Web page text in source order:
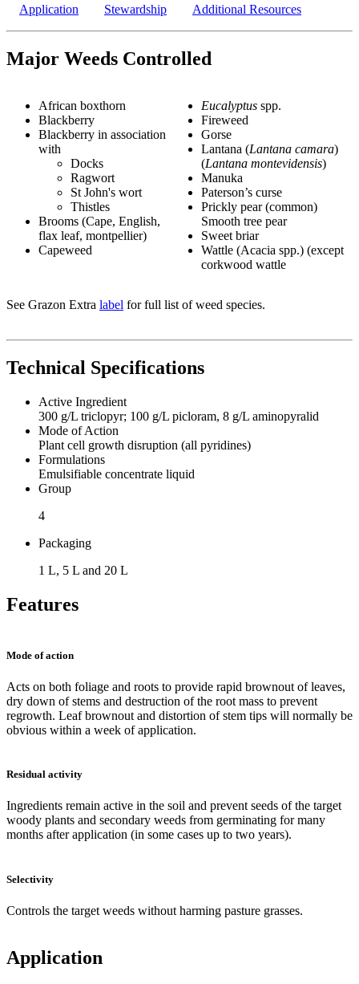
Application Stewardship Additional Resources
Major Weeds Controlled
African boxthorn
Blackberry
Blackberry in association
with
Docks
Ragwort
St John's wort
Thistles
Brooms (Cape, English,
flax leaf, montpellier)
Capeweed
Eucalyptus spp.
Fireweed
Gorse
Lantana (Lantana camara)
(Lantana montevidensis)
Manuka
Paterson’s curse
Prickly pear (common)
Smooth tree pear
Sweet briar
Wattle (Acacia spp.) (except
corkwood wattle
See Grazon Extra label for full list of weed species.
Technical Specifications
Active Ingredient
300 g/L triclopyr; 100 g/L picloram, 8 g/L aminopyralid
Mode of Action
Plant cell growth disruption (all pyridines)
Formulations
Emulsifiable concentrate liquid
Group
4
Packaging
1 L, 5 L and 20 L
Features
Mode of action
Acts on both foliage and roots to provide rapid brownout of leaves,
dry down of stems and destruction of the root mass to prevent
regrowth. Leaf brownout and distortion of stem tips will normally be
obvious within a week of application.
Residual activity
Ingredients remain active in the soil and prevent seeds of the target
woody plants and secondary weeds from germinating for many
months after application (in some cases up to two years).
Selectivity
Controls the target weeds without harming pasture grasses.
Application